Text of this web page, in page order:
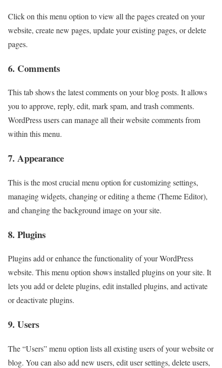
Click on this menu option to view all the pages created on your
website, create new pages, update your existing pages, or delete
pages.
6. Comments
This tab shows the latest comments on your blog posts. It allows
you to approve, reply, edit, mark spam, and trash comments.
WordPress users can manage all their website comments from
within this menu.
7. Appearance
This is the most crucial menu option for customizing settings,
managing widgets, changing or editing a theme (Theme Editor),
and changing the background image on your site.
8. Plugins
Plugins add or enhance the functionality of your WordPress
website. This menu option shows installed plugins on your site. It
lets you add or delete plugins, edit installed plugins, and activate
or deactivate plugins.
9. Users
The “Users” menu option lists all existing users of your website or
blog. You can also add new users, edit user settings, delete users,